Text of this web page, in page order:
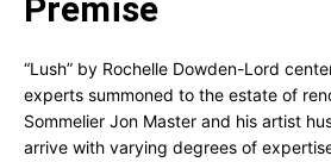
Premise
“Lush” by Rochelle Dowden-Lord
experts summoned to the estate of
Sommelier Jon Master and his artist
arrive with varying degrees of